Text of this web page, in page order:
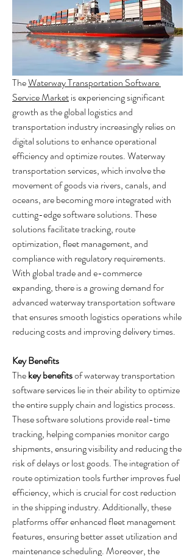
The Waterway Transportation Software
Service Market is experiencing significant
growth as the global logistics and
transportation industry increasingly relies on
digital solutions to enhance operational
efficiency and optimize routes. Waterway
transportation services, which involve the
movement of goods via rivers, canals, and
oceans, are becoming more integrated with
cutting-edge software solutions. These
solutions facilitate tracking, route
optimization, fleet management, and
compliance with regulatory requirements.
With global trade and e-commerce
expanding, there is a growing demand for
advanced waterway transportation software
that ensures smooth logistics operations while
reducing costs and improving delivery times.
Key Benefits
The key benefits of waterway transportation
software services lie in their ability to optimize
the entire supply chain and logistics process.
These software solutions provide real-time
tracking, helping companies monitor cargo
shipments, ensuring visibility and reducing the
risk of delays or lost goods. The integration of
route optimization tools further improves fuel
efficiency, which is crucial for cost reduction
in the shipping industry. Additionally, these
platforms offer enhanced fleet management
features, ensuring better asset utilization and
maintenance scheduling. Moreover, the